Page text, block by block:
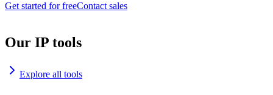
Get started for freeContact sales
Our IP tools
Explore all tools